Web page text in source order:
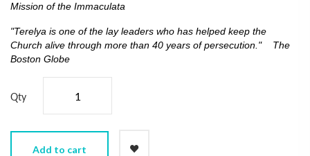
Mission of the Immaculata
"Terelya is one of the lay leaders who has helped keep the
Church alive through more than 40 years of persecution." The
Boston Globe
Qty
Add to cart